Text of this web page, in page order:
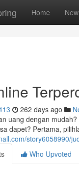
Home New
262 days ago
uang dengan
dapet? Pertama,
story6058990/
Who Upvoted